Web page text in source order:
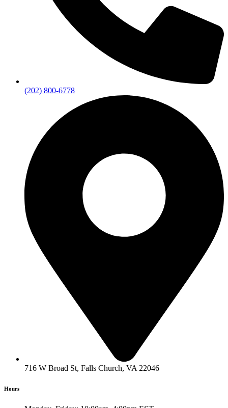
(202) 800-6778
716 W Broad St, Falls Church, VA 22046
Hours